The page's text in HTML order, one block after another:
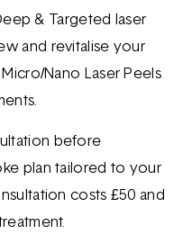
& Targeted laser
and revitalise your
Nano Laser Peels
before
plan tailored to your
costs £50 and